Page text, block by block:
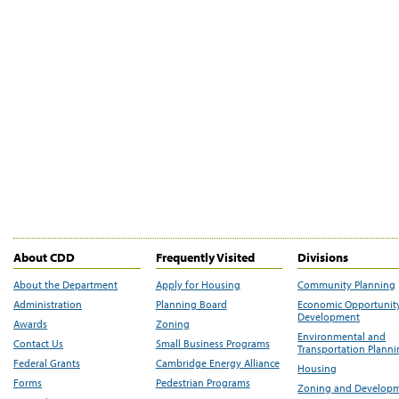
About CDD
About the Department
Administration
Awards
Contact Us
Federal Grants
Forms
Frequently Visited
Apply for Housing
Planning Board
Zoning
Small Business Programs
Cambridge Energy Alliance
Pedestrian Programs
Divisions
Community Planning
Economic
Development
Environmental and
Transportation
Housing
Zoning and